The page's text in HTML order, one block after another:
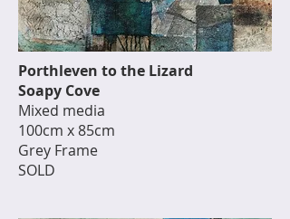
Porthleven to the Lizard
Soapy Cove
Mixed media
100cm x 85cm
Grey Frame
SOLD